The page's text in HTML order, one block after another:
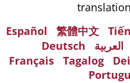
Español
繁體中文
Deutsch
العربية
Français
Tagalog